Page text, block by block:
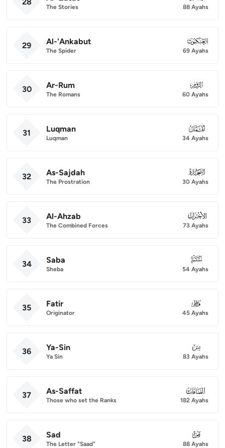
The Stories 88 Ayahs
29 Al-'Ankabut
The Spider
029
69 Ayahs
30 Ar-Rum
The Romans
030
60 Ayahs
31 Luqman
Luqman
031
34 Ayahs
32 As-Sajdah
The Prostration
032
30 Ayahs
33 Al-Ahzab
The Combined Forces
033
73 Ayahs
34 Saba
Sheba
034
54 Ayahs
35 Fatir
Originator
035
45 Ayahs
36 Ya-Sin
Ya Sin
036
83 Ayahs
37 As-Saffat
Those who set the Ranks
037
182 Ayahs
38 Sad
The Letter "Saad"
038
88 Ayahs